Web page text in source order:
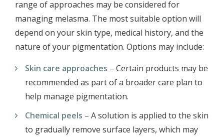
range of approaches may be considered for
managing melasma. The most suitable option will
depend on your skin type, medical history, and the
nature of your pigmentation. Options may include:
Skin care approaches – Certain products may be
recommended as part of a broader care plan to
help manage pigmentation.
Chemical peels – A solution is applied to the skin
to gradually remove surface layers, which may